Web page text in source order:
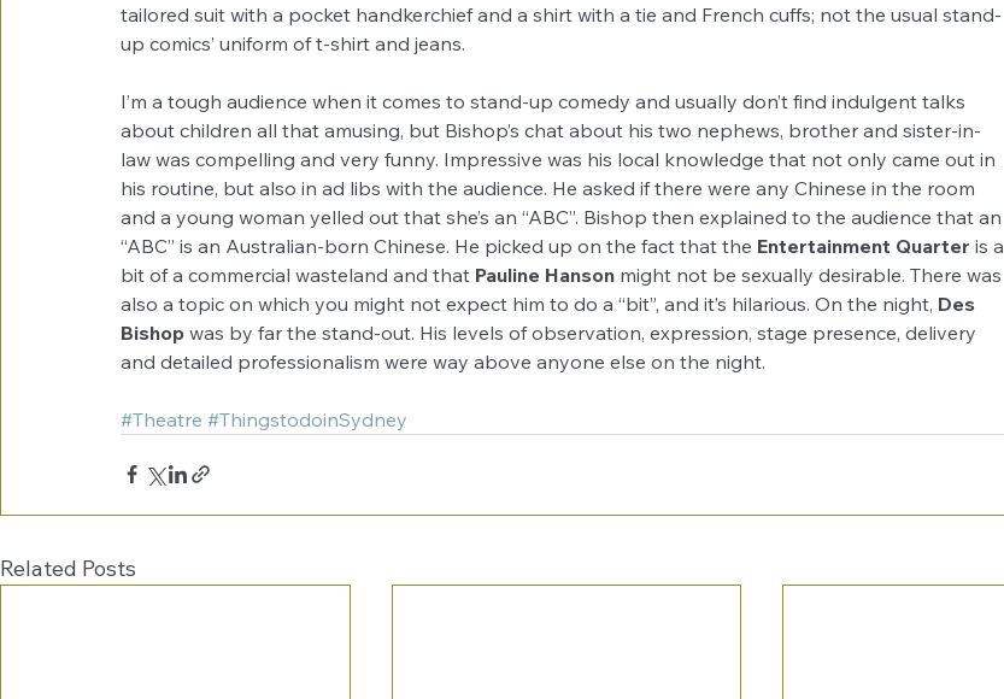
tailored suit with a pocket handkerchief and a shirt with a tie and French cuffs; not the usual stand-
up comics’ uniform of t-shirt and jeans.
I’m a tough audience when it comes to stand-up comedy and usually don’t find indulgent talks
about children all that amusing, but Bishop’s chat about his two nephews, brother and sister-in-
law was compelling and very funny. Impressive was his local knowledge that not only came out in
his routine, but also in ad libs with the audience. He asked if there were any Chinese in the room
and a young woman yelled out that she’s an “ABC”. Bishop then explained to the audience that an
“ABC” is an Australian-born Chinese. He picked up on the fact that the Entertainment Quarter is a
bit of a commercial wasteland and that Pauline Hanson might not be sexually desirable. There was
also a topic on which you might not expect him to do a “bit”, and it’s hilarious. On the night, Des
Bishop was by far the stand-out. His levels of observation, expression, stage presence, delivery
and detailed professionalism were way above anyone else on the night.
#Theatre #ThingstodoinSydney
Related Posts